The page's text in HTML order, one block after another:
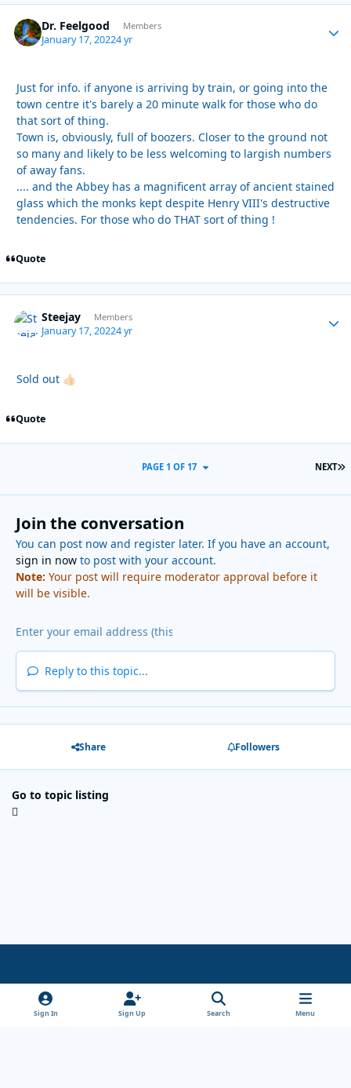
Dr. Feelgood Members
January 17, 20224 yr
Just for info. if anyone is arriving by train, or going into the
town centre it's barely a 20 minute walk for those who do
that sort of thing.
Town is, obviously, full of boozers. Closer to the ground not
so many and likely to be less welcoming to largish numbers
of away fans.
.... and the Abbey has a magnificent array of ancient stained
glass which the monks kept despite Henry VIII's destructive
tendencies. For those who do THAT sort of thing !
Quote
Steejay Members
January 17, 20224 yr
Sold out 👍🏻
Quote
NEXT
PAGE 1 OF 17
Join the conversation
You can post now and register later. If you have an account,
sign in nowto post with your account.
Note: Your post will require moderator approval before it
will be visible.
Reply to this topic...
Share Followers
Go to topic listing
Light ModeDark ModeSystem Preference x
Sign In Sign Up Search Menu